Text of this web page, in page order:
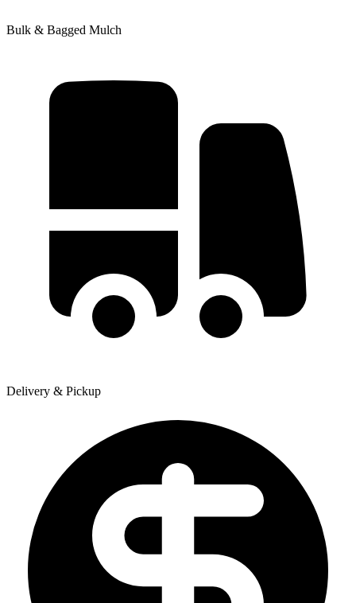
Bulk & Bagged Mulch
Delivery & Pickup